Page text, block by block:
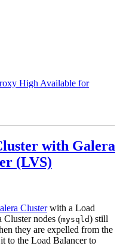
High Available for
with Galera
(LVS)
Clusterwith a Load
Cluster nodes (mysqld) still
they are expelled from the
to the Load Balancer to